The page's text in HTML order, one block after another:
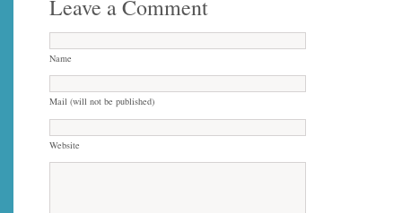
Leave a Comment
Name
Mail (will not be published)
Website